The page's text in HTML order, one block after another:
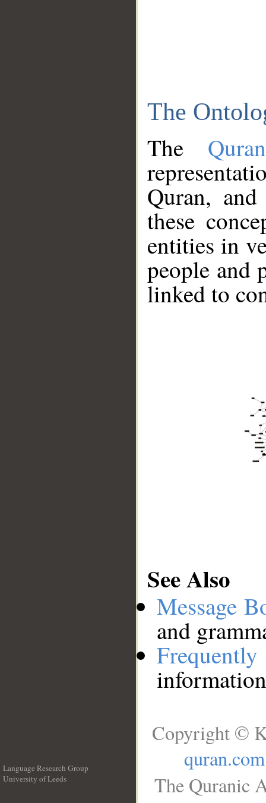
The
The
Quran,
these
entities in
people and
linked to
See Also
Message
and
Language Research Group
University of Leeds
Copyright ©
quran.com
The Quranic